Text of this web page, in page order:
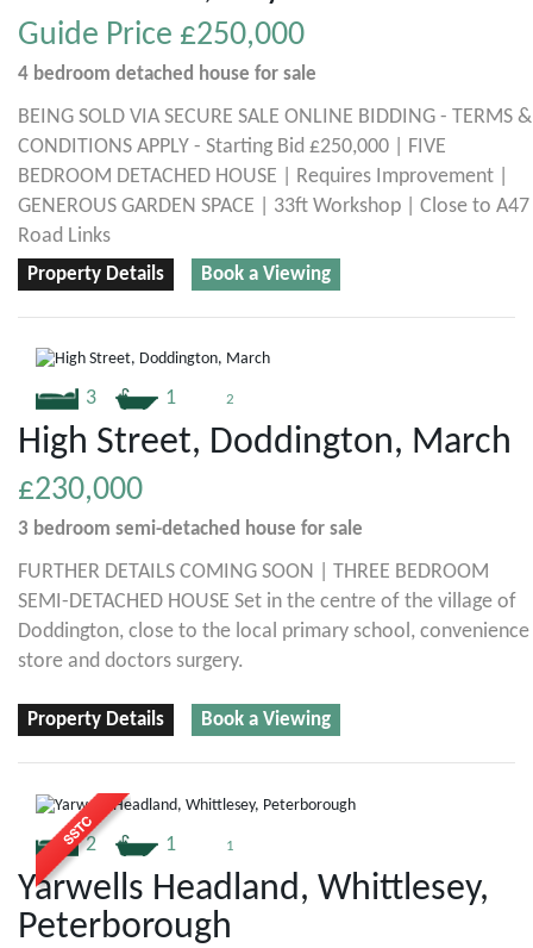
Guide Price £250,000
4 bedroom detached house for sale
BEING SOLD VIA SECURE SALE ONLINE BIDDING - TERMS &
CONDITIONS APPLY - Starting Bid £250,000 | FIVE
BEDROOM DETACHED HOUSE | Requires Improvement |
GENEROUS GARDEN SPACE | 33ft Workshop | Close to A47
Road Links
Property Details Book a Viewing
3 1 2
High Street, Doddington, March
£230,000
3 bedroom semi-detached house for sale
FURTHER DETAILS COMING SOON | THREE BEDROOM
SEMI-DETACHED HOUSE Set in the centre of the village of
Doddington, close to the local primary school, convenience
store and doctors surgery.
Property Details Book a Viewing
2 1 1
Yarwells Headland, Whittlesey,
Peterborough